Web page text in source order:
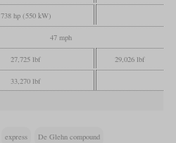
738 hp (550 kW)
47 mph
27,725 lbf 29,026 lbf
33,270 lbf
express De Glehn compound